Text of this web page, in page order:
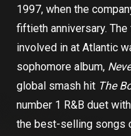
1997, when the
fiftieth anniversary.
involved in at Atlantic
sophomore album,
global smash hit The
number 1 R&B duet
the best-selling songs